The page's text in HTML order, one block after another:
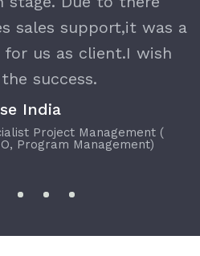
sales support,it was a
for us as client.I wish
success.
India
Project Management (
Program Management)